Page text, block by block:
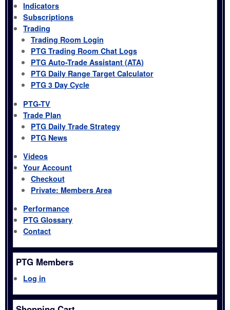
Indicators
Subscriptions
Trading
Trading Room Login
PTG Trading Room Chat Logs
PTG Auto-Trade Assistant (ATA)
PTG Daily Range Target Calculator
PTG 3 Day Cycle
PTG-TV
Trade Plan
PTG Daily Trade Strategy
PTG News
Videos
Your Account
Checkout
Private: Members Area
Performance
PTG Glossary
Contact
PTG Members
Log in